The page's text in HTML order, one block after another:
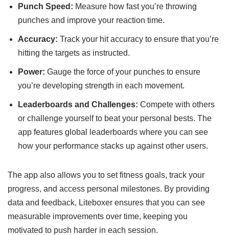
Punch Speed: Measure how fast you’re throwing
punches and improve your reaction time.
Accuracy: Track your hit accuracy to ensure that you’re
hitting the targets as instructed.
Power: Gauge the force of your punches to ensure
you’re developing strength in each movement.
Leaderboards and Challenges: Compete with others
or challenge yourself to beat your personal bests. The
app features global leaderboards where you can see
how your performance stacks up against other users.
The app also allows you to set fitness goals, track your
progress, and access personal milestones. By providing
data and feedback, Liteboxer ensures that you can see
measurable improvements over time, keeping you
motivated to push harder in each session.